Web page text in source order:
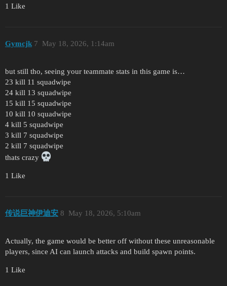
1 Like
Gymcjk May 18, 2026, 1:14am
7
but still tho, seeing your teammate stats in this game is…
23 kill 11 squadwipe
24 kill 13 squadwipe
15 kill 15 squadwipe
10 kill 10 squadwipe
4 kill 5 squadwipe
3 kill 7 squadwipe
2 kill 7 squadwipe
thats crazy
1 Like
传说巨神伊迪安 May 18, 2026, 5:10am
8
Actually, the game would be better off without these unreasonable
players, since AI can launch attacks and build spawn points.
1 Like